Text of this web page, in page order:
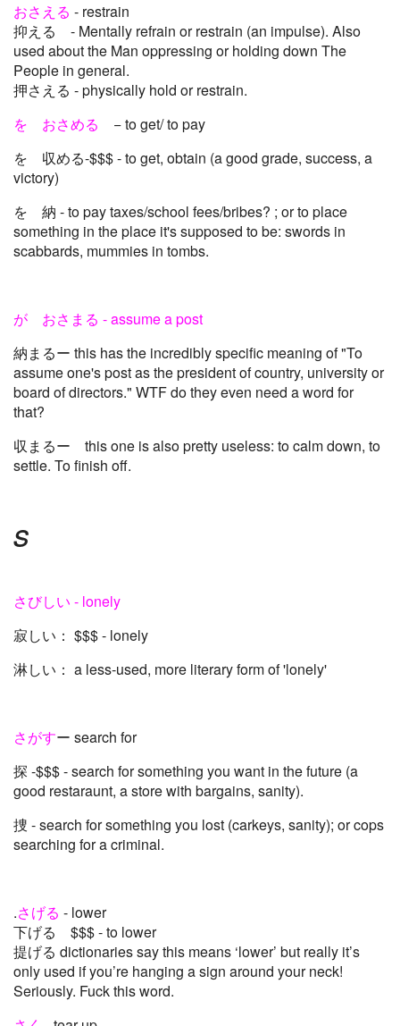
おさえる - restrain
抑える - Mentally refrain or restrain (an impulse). Also
used about the Man oppressing or holding down The
People in general.
押さえる - physically hold or restrain.
を おさめる − to get/ to pay
を 収める-$$$ - to get, obtain (a good grade, success, a
victory)
を 納 - to pay taxes/school fees/bribes? ; or to place
something in the place it's supposed to be: swords in
scabbards, mummies in tombs.
が おさまる - assume a post
納まるー this has the incredibly specific meaning of "To
assume one's post as the president of country, university or
board of directors." WTF do they even need a word for
that?
収まるー this one is also pretty useless: to calm down, to
settle. To finish off.
s
さびしい - lonely
寂しい： $$$ - lonely
淋しい： a less-used, more literary form of 'lonely'
さがすー search for
探 -$$$ - search for something you want in the future (a
good restaraunt, a store with bargains, sanity).
捜 - search for something you lost (carkeys, sanity); or cops
searching for a criminal.
.さげる - lower
下げる $$$ - to lower
提げる dictionaries say this means ‘lower’ but really it’s
only used if you’re hanging a sign around your neck!
Seriously. Fuck this word.